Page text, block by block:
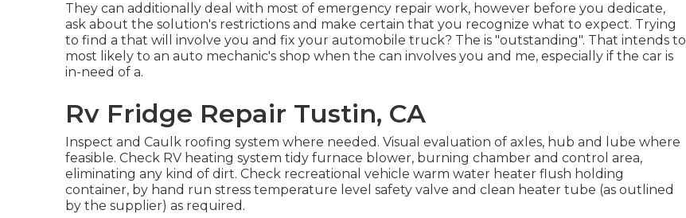
They can additionally deal with most of emergency repair work, however before you dedicate,
ask about the solution's restrictions and make certain that you recognize what to expect. Trying
to find a that will involve you and fix your automobile truck? The is "outstanding". That intends to
most likely to an auto mechanic's shop when the can involves you and me, especially if the car is
in-need of a.
Rv Fridge Repair Tustin, CA
Inspect and Caulk roofing system where needed. Visual evaluation of axles, hub and lube where
feasible. Check RV heating system tidy furnace blower, burning chamber and control area,
eliminating any kind of dirt. Check recreational vehicle warm water heater flush holding
container, by hand run stress temperature level safety valve and clean heater tube (as outlined
by the supplier) as required.